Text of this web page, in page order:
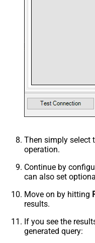
Then simply select
operation.
Continue by
can also set
Move on by hitting
results.
If you see the
generated query: